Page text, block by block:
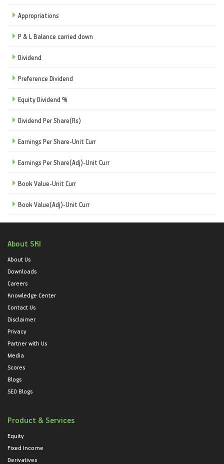
Appropriations
P & L Balance carried down
Dividend
Preference Dividend
Equity Dividend %
Dividend Per Share(Rs)
Earnings Per Share-Unit Curr
Earnings Per Share(Adj)-Unit Curr
Book Value-Unit Curr
Book Value(Adj)-Unit Curr
About SKI
About Us
Downloads
Careers
Knowledge Center
Contact Us
Disclaimer
Privacy
Partner with Us
Media
Scores
Blogs
SEO Blogs
Product & Services
Equity
Fixed Income
Derivatives